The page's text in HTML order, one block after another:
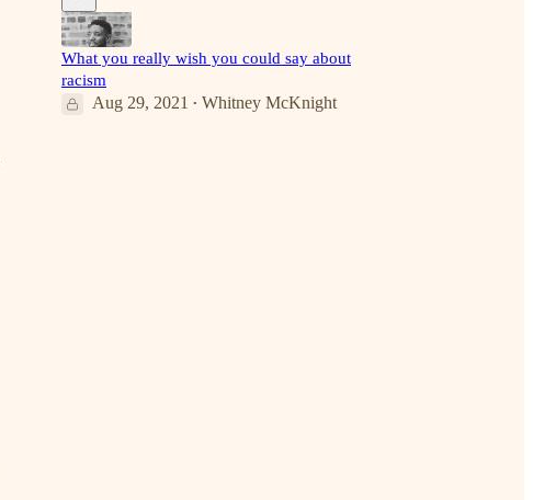
What you really wish you could say about
racism
Aug 29, 2021 • Whitney McKnight